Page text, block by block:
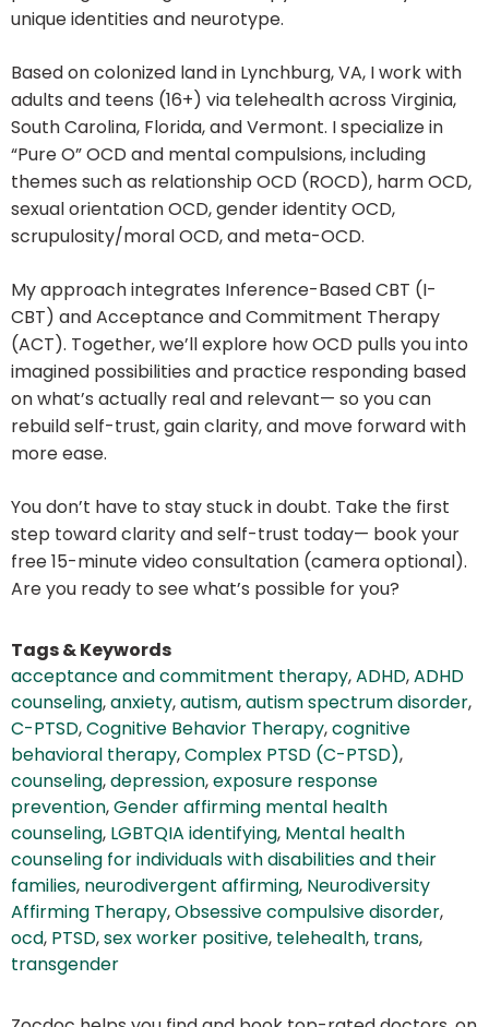
unique identities and neurotype.
Based on colonized land in Lynchburg, VA, I work with
adults and teens (16+) via telehealth across Virginia,
South Carolina, Florida, and Vermont. I specialize in
“Pure O” OCD and mental compulsions, including
themes such as relationship OCD (ROCD), harm OCD,
sexual orientation OCD, gender identity OCD,
scrupulosity/moral OCD, and meta-OCD.
My approach integrates Inference-Based CBT (I-
CBT) and Acceptance and Commitment Therapy
(ACT). Together, we’ll explore how OCD pulls you into
imagined possibilities and practice responding based
on what’s actually real and relevant— so you can
rebuild self-trust, gain clarity, and move forward with
more ease.
You don’t have to stay stuck in doubt. Take the first
step toward clarity and self-trust today— book your
free 15-minute video consultation (camera optional).
Are you ready to see what’s possible for you?
Tags & Keywords
acceptance and commitment therapy,ADHD,ADHD
counseling,anxiety,autism,autism spectrum disorder,
C-PTSD,Cognitive Behavior Therapy,cognitive
behavioral therapy,Complex PTSD (C-PTSD),
counseling,depression,exposure response
prevention,Gender affirming mental health
counseling, LGBTQIA identifying, Mental health
counseling for individuals with disabilities and their
families, neurodivergent affirming, Neurodiversity
Affirming Therapy,Obsessive compulsive disorder,
ocd, PTSD,sex worker positive, telehealth, trans,
transgender